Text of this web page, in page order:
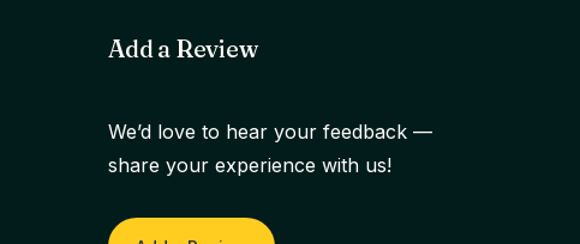
Add a Review
We’d love to hear your feedback —
share your experience with us!